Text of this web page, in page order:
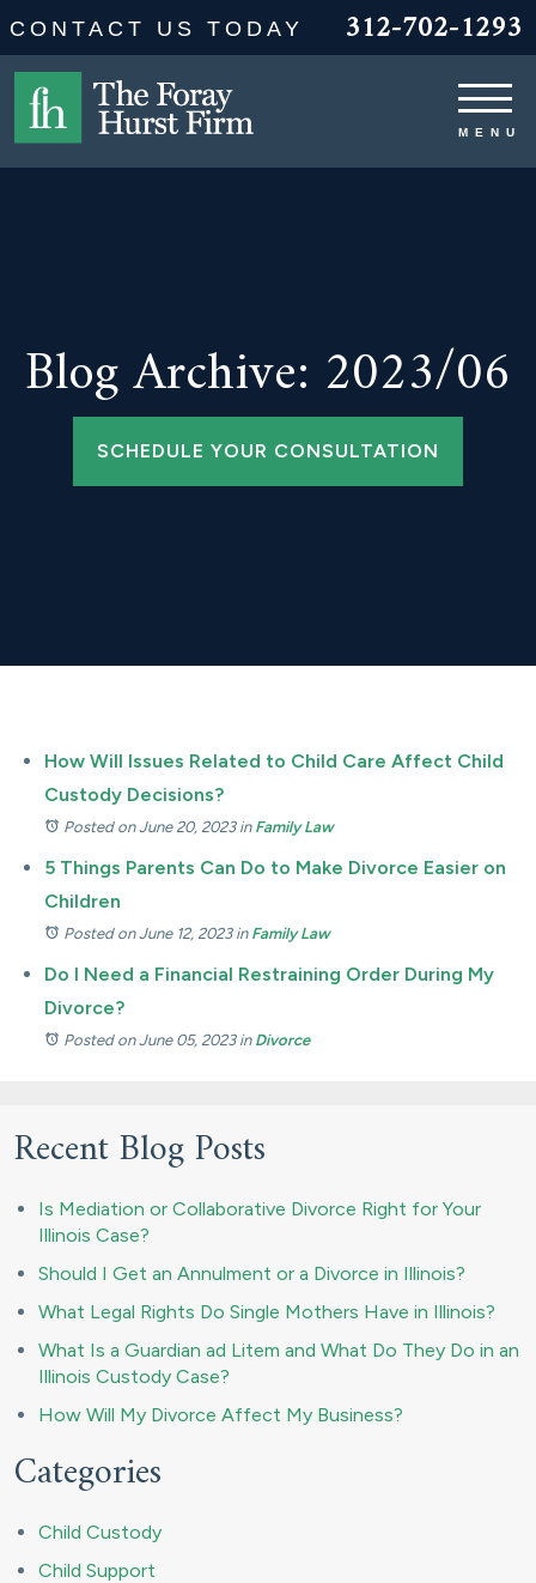
CONTACT US TODAY 312-702-1293
Blog Archive: 2023/06
SCHEDULE YOUR CONSULTATION
How Will Issues Related to Child Care Affect Child
Custody Decisions?
Posted on June 20, 2023in Family Law
5 Things Parents Can Do to Make Divorce Easier on
Children
Posted on June 12, 2023in Family Law
Do I Need a Financial Restraining Order During My
Divorce?
Posted on June 05, 2023in Divorce
Recent Blog Posts
Is Mediation or Collaborative Divorce Right for Your
Illinois Case?
Should I Get an Annulment or a Divorce in Illinois?
What Legal Rights Do Single Mothers Have in Illinois?
What Is a Guardian ad Litem and What Do They Do in an
Illinois Custody Case?
How Will My Divorce Affect My Business?
Categories
Child Custody
Child Support